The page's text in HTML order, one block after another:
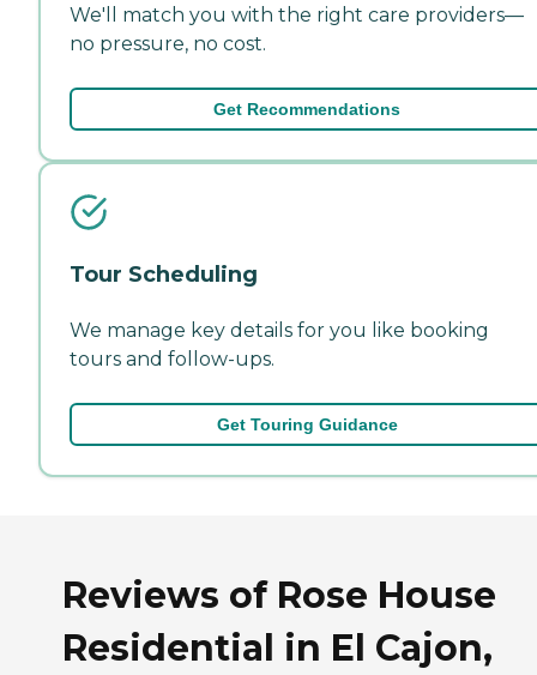
We'll match you with the right care providers—
no pressure, no cost.
Get Recommendations
Tour Scheduling
We manage key details for you like booking
tours and follow-ups.
Get Touring Guidance
Reviews of Rose House
Residential in El Cajon,